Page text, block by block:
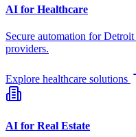
AI for Healthcare
Secure automation forDetroit
providers.
Explore healthcare solutions
AI for Real Estate